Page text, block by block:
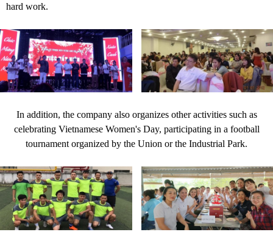
hard work.
In addition, the company also organizes other activities such as
celebrating Vietnamese Women's Day, participating in a football
tournament organized by the Union or the Industrial Park.